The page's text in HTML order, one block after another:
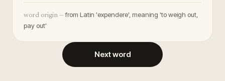
word origin — from Latin 'expendere', meaning 'to weigh out,
pay out'
Next word